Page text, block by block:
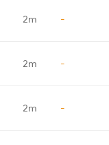
2m -
2m -
2m -